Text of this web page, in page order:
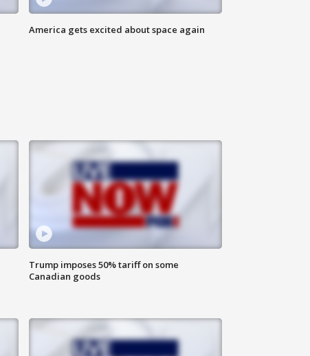
America gets excited about space again
Trump imposes 50% tariff on some
Canadian goods